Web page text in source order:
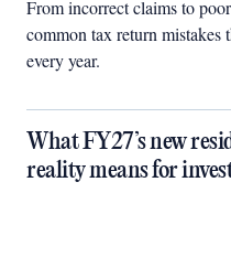
From incorrect claims to
common tax return mistakes
every year.
What FY27’s new
reality means for